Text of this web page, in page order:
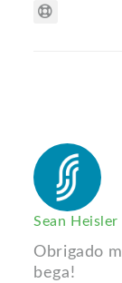
Sean Heisler
Obrigado
bega!